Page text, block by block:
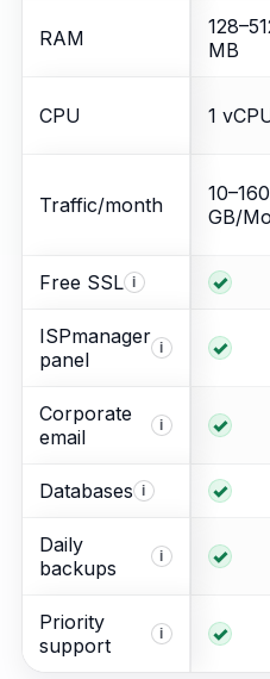
RAM
MB
CPU 1
Traffic/month
10–160
GB/
Free SSL i
ISPmanager
panel
i
Corporate
email
i
Databases i
Daily
backups
i
Priority
support
i